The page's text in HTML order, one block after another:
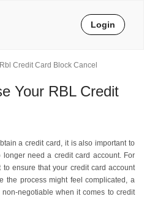
Credit Card Block Cancel
Your RBL Credit
a credit card, it is also important to
need a credit card account. For
ensure that your credit card account
the process might feel complicated, a
negotiable when it comes to credit
Login